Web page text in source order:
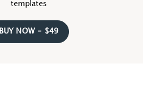
templates
BUY NOW - $49